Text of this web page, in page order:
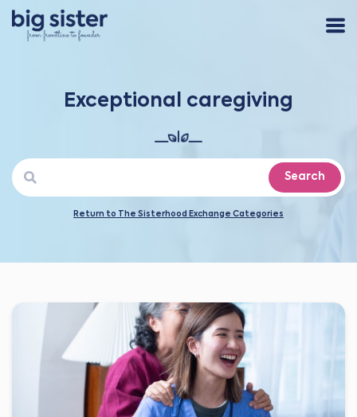
Exceptional caregiving
Search
Return to The Sisterhood Exchange Categories